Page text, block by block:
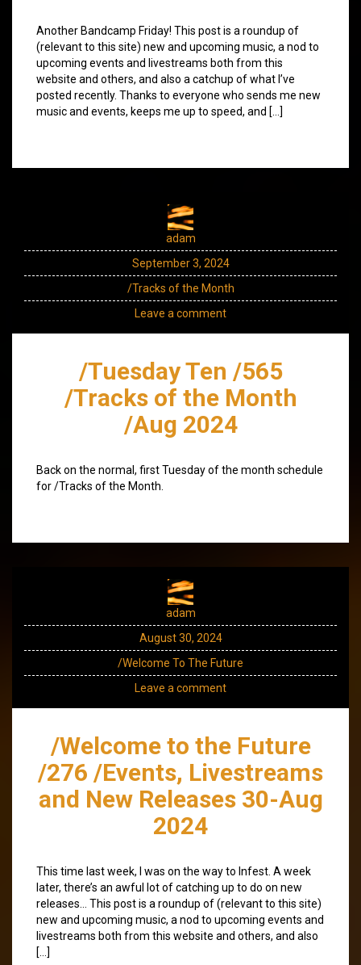
Another Bandcamp Friday! This post is a roundup of
(relevant to this site) new and upcoming music, a nod to
upcoming events and livestreams both from this
website and others, and also a catchup of what I’ve
posted recently. Thanks to everyone who sends me new
music and events, keeps me up to speed, and […]
adam
September 3, 2024
/Tracks of the Month
Leave a comment
/Tuesday Ten /565
/Tracks of the Month
/Aug 2024
Back on the normal, first Tuesday of the month schedule
for /Tracks of the Month.
adam
August 30, 2024
/Welcome To The Future
Leave a comment
/Welcome to the Future
/276 /Events, Livestreams
and New Releases 30-Aug
2024
This time last week, I was on the way to Infest. A week
later, there’s an awful lot of catching up to do on new
releases… This post is a roundup of (relevant to this site)
new and upcoming music, a nod to upcoming events and
livestreams both from this website and others, and also
[…]